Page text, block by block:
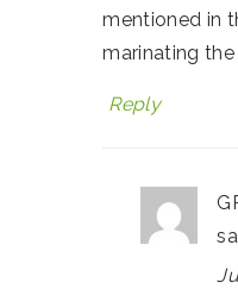
mentioned in
marinating
Reply